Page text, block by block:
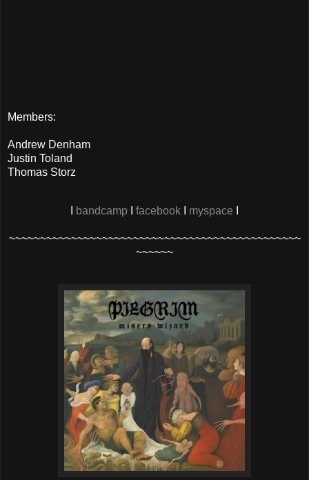
Members:
Andrew Denham
Justin Toland
Thomas Storz
bandcamp facebook myspace
~~~~~~~~~~~~~~~~~~~~~~~~~~~~~~~~~~~~~~~~~~~~~~~
~~~~~~